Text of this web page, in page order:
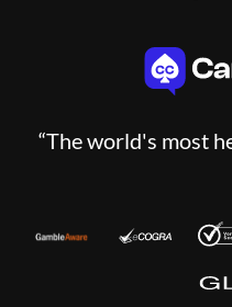
“The world's most